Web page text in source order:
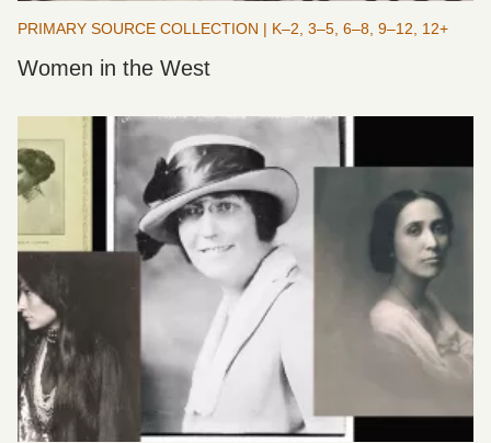
PRIMARY SOURCE COLLECTION | K–2, 3–5, 6–8, 9–12, 12+
Women in the West